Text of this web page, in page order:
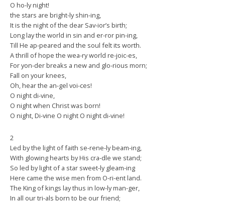
O ho-ly night!
the stars are bright-ly shin-ing,
It is the night of the dear Sav-ior’s birth;
Long lay the world in sin and er-ror pin-ing,
Till He ap-peared and the soul felt its worth.
A thrill of hope the wea-ry world re-joic-es,
For yon-der breaks a new and glo-rious morn;
Fall on your knees,
Oh, hear the an-gel voi-ces!
O night di-vine,
O night when Christ was born!
O night, Di-vine O night O night di-vine!
2
Led by the light of faith se-rene-ly beam-ing,
With glowing hearts by His cra-dle we stand;
So led by light of a star sweet-ly gleam-ing
Here came the wise men from O-ri-ent land.
The King of kings lay thus in low-ly man-ger,
In all our tri-als born to be our friend;